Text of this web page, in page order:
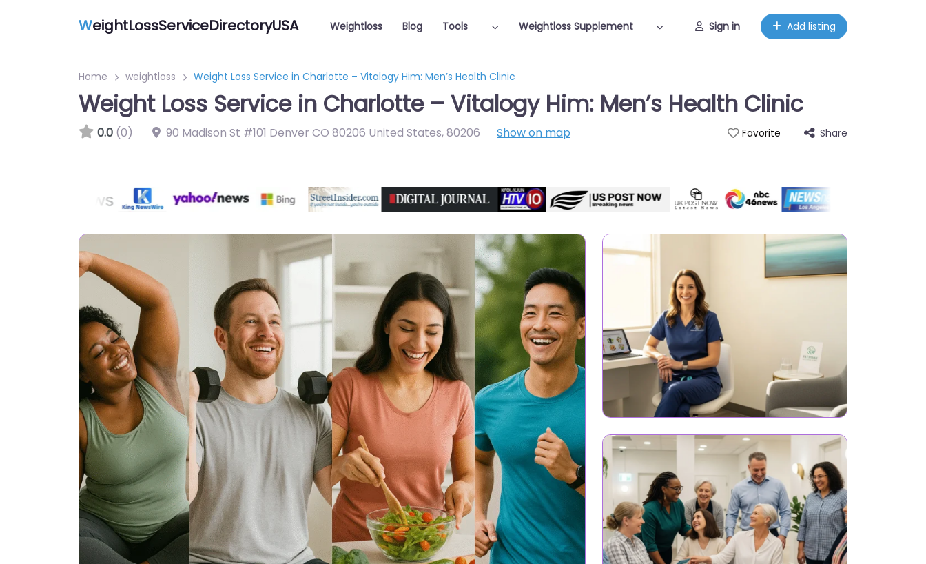
WeightLossServiceDirectoryUSA Weightloss Blog Tools Weightloss Supplement Sign in Add listing
Home weightloss Weight Loss Service in Charlotte – Vitalogy Him: Men’s Health Clinic
Weight Loss Service in Charlotte – Vitalogy Him: Men’s Health Clinic
0.0 (0) 90 Madison St #101 Denver CO 80206 United States,80206 Show on map Favorite Share